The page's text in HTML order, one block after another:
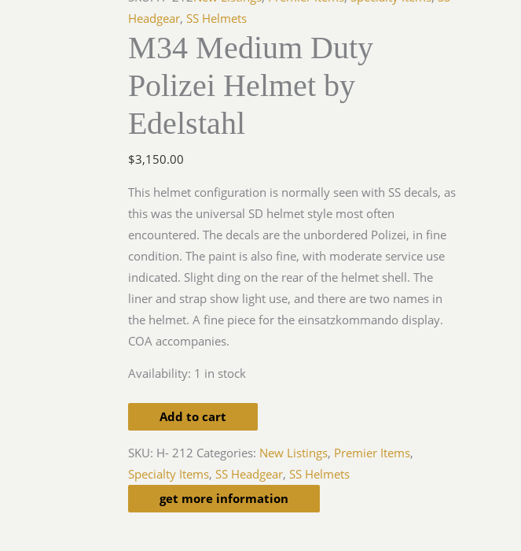
Headgear,SS Helmets
M34 Medium Duty
Polizei Helmet by
Edelstahl
$3,150.00
This helmet configuration is normally seen with SS decals, as
this was the universal SD helmet style most often
encountered. The decals are the unbordered Polizei, in fine
condition. The paint is also fine, with moderate service use
indicated. Slight ding on the rear of the helmet shell. The
liner and strap show light use, and there are two names in
the helmet. A fine piece for the einsatzkommando display.
COA accompanies.
Availability: 1 in stock
Polizei
Helmet
by
Edelstahl
Add to cart
SKU: H- 212 Categories: New Listings, Premier Items,
Specialty Items,SS Headgear,SS Helmets
get more information